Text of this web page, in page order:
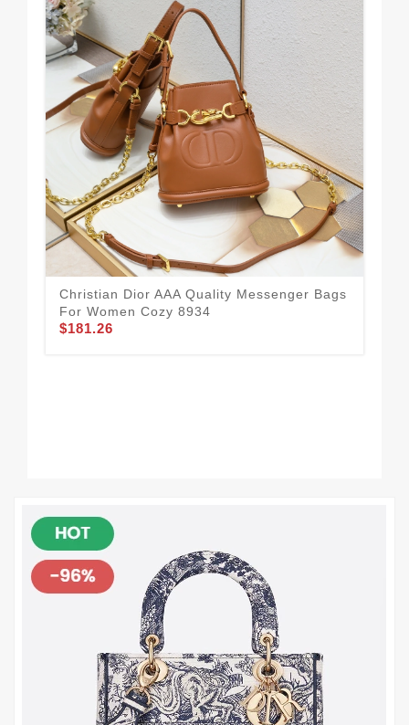
Christian Dior AAA Quality Messenger Bags
For Women Cozy 8934
$181.26